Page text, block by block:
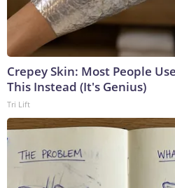
Crepey Skin: Most People
This Instead (It's Genius)
Tri Lift